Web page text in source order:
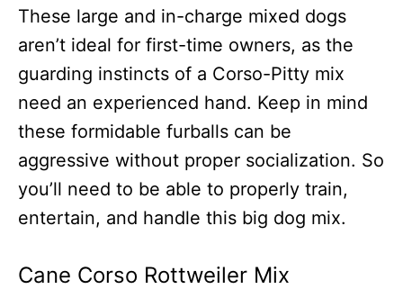
These large and in-charge mixed dogs
aren’t ideal for first-time owners, as the
guarding instincts of a Corso-Pitty mix
need an experienced hand. Keep in mind
these formidable furballs can be
aggressive without proper socialization. So
you’ll need to be able to properly train,
entertain, and handle this big dog mix.
Cane Corso Rottweiler Mix